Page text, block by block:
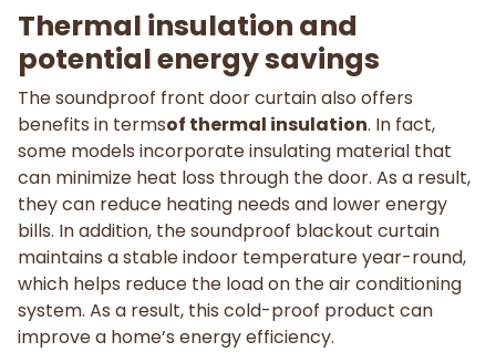
Thermal insulation and
potential energy savings
The soundproof front door curtain also offers
benefits in termsof thermal insulation. In fact,
some models incorporate insulating material that
can minimize heat loss through the door. As a result,
they can reduce heating needs and lower energy
bills. In addition, the soundproof blackout curtain
maintains a stable indoor temperature year-round,
which helps reduce the load on the air conditioning
system. As a result, this cold-proof product can
improve a home’s energy efficiency.